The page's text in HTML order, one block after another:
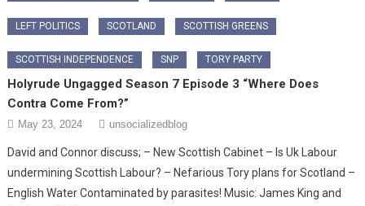
LEFT POLITICS SCOTLAND SCOTTISH GREENS
SCOTTISH INDEPENDENCE SNP TORY PARTY
Holyrude Ungagged Season 7 Episode 3 “Where Does
Contra Come From?”
May 23, 2024 unsocializedblog
David and Connor discuss; – New Scottish Cabinet – Is Uk Labour
undermining Scottish Labour? – Nefarious Tory plans for Scotland –
English Water Contaminated by parasites! Music: James King and